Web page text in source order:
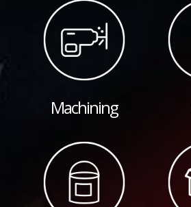
Machining